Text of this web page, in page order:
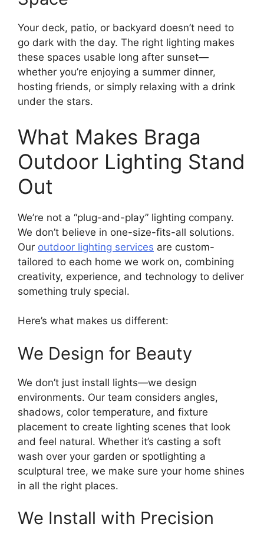
Your deck, patio, or backyard doesn’t need to
go dark with the day. The right lighting makes
these spaces usable long after sunset—
whether you’re enjoying a summer dinner,
hosting friends, or simply relaxing with a drink
under the stars.
What Makes Braga
Outdoor Lighting Stand
Out
We’re not a “plug-and-play” lighting company.
We don’t believe in one-size-fits-all solutions.
Our outdoor lighting services are custom-
tailored to each home we work on, combining
creativity, experience, and technology to deliver
something truly special.
Here’s what makes us different:
We Design for Beauty
We don’t just install lights—we design
environments. Our team considers angles,
shadows, color temperature, and fixture
placement to create lighting scenes that look
and feel natural. Whether it’s casting a soft
wash over your garden or spotlighting a
sculptural tree, we make sure your home shines
in all the right places.
We Install with Precision